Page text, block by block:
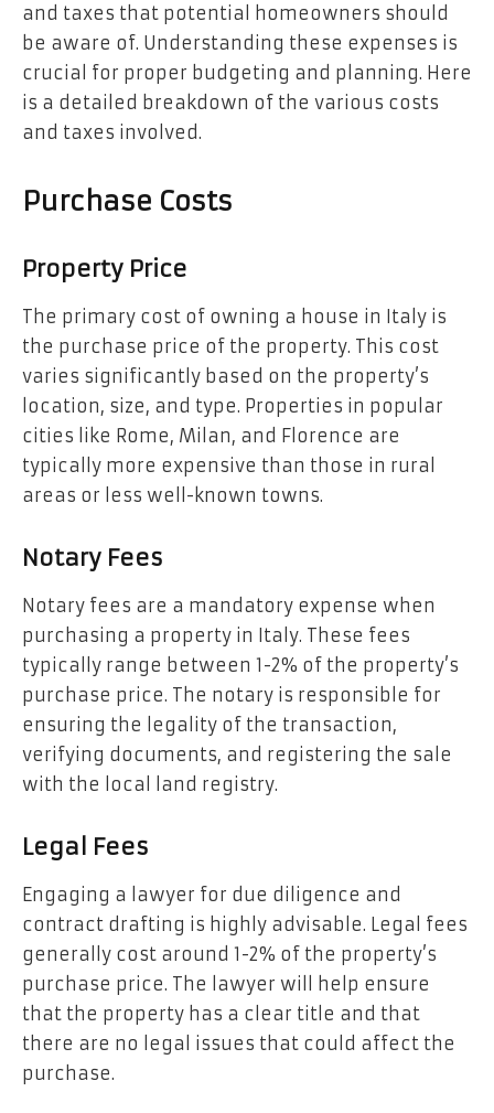
and taxes that potential homeowners should
be aware of. Understanding these expenses is
crucial for proper budgeting and planning. Here
is a detailed breakdown of the various costs
and taxes involved.
Purchase Costs
Property Price
The primary cost of owning a house in Italy is
the purchase price of the property. This cost
varies significantly based on the property’s
location, size, and type. Properties in popular
cities like Rome, Milan, and Florence are
typically more expensive than those in rural
areas or less well-known towns.
Notary Fees
Notary fees are a mandatory expense when
purchasing a property in Italy. These fees
typically range between 1-2% of the property’s
purchase price. The notary is responsible for
ensuring the legality of the transaction,
verifying documents, and registering the sale
with the local land registry.
Legal Fees
Engaging a lawyer for due diligence and
contract drafting is highly advisable. Legal fees
generally cost around 1-2% of the property’s
purchase price. The lawyer will help ensure
that the property has a clear title and that
there are no legal issues that could affect the
purchase.